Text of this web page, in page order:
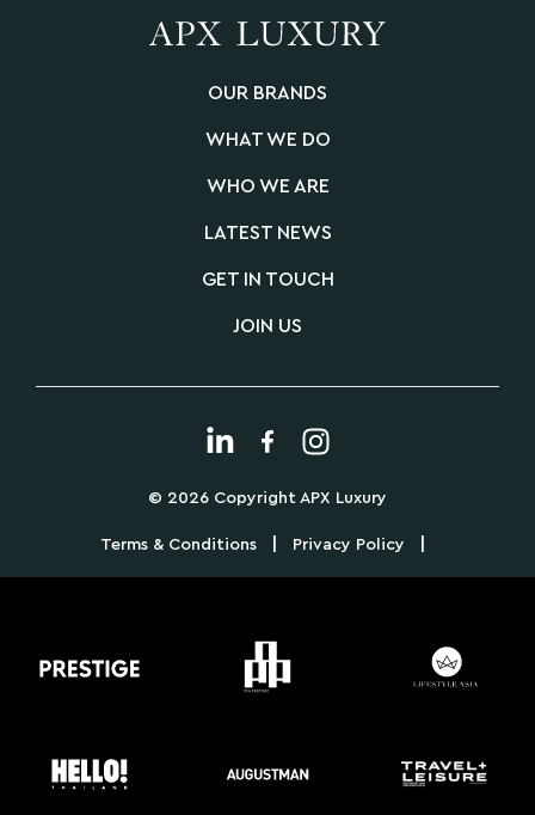
OUR BRANDS
WHAT WE DO
WHO WE ARE
LATEST NEWS
GET IN TOUCH
JOIN US
© 2026 Copyright APX Luxury
Terms & Conditions Privacy Policy